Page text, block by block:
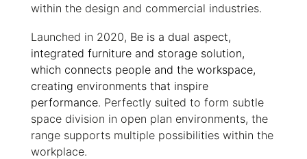
within the design and commercial industries.
Launched in 2020, Be is a dual aspect,
integrated furniture and storage solution,
which connects people and the workspace,
creating environments that inspire
performance. Perfectly suited to form subtle
space division in open plan environments, the
range supports multiple possibilities within the
workplace.